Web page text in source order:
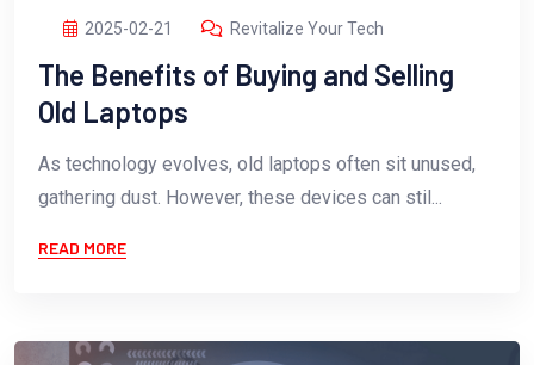
2025-02-21 Revitalize Your Tech
The Benefits of Buying and Selling
Old Laptops
As technology evolves, old laptops often sit unused,
gathering dust. However, these devices can stil...
READ MORE